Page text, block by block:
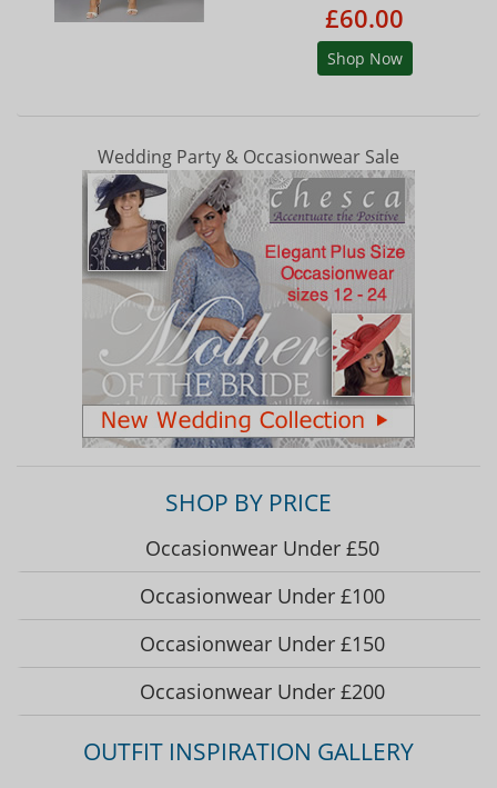
£60.00
Shop Now
Wedding Party & Occasionwear Sale
SHOP BY PRICE
Occasionwear Under £50
Occasionwear Under £100
Occasionwear Under £150
Occasionwear Under £200
OUTFIT INSPIRATION GALLERY